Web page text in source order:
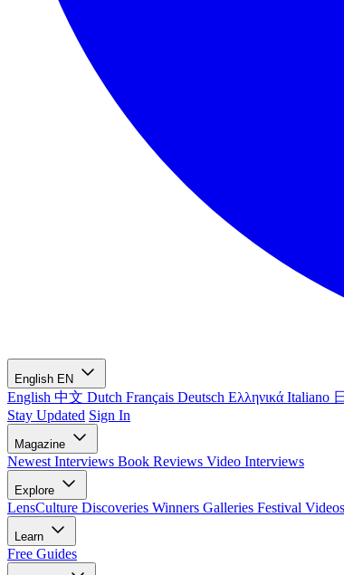
English EN
English 中文 Dutch Français Deutsch Ελληνικά Italiano
Stay Updated Sign In
Magazine
Newest Interviews Book Reviews Video Interviews
Explore
LensCulture Discoveries Winners Galleries Festival Videos
Learn
Free Guides